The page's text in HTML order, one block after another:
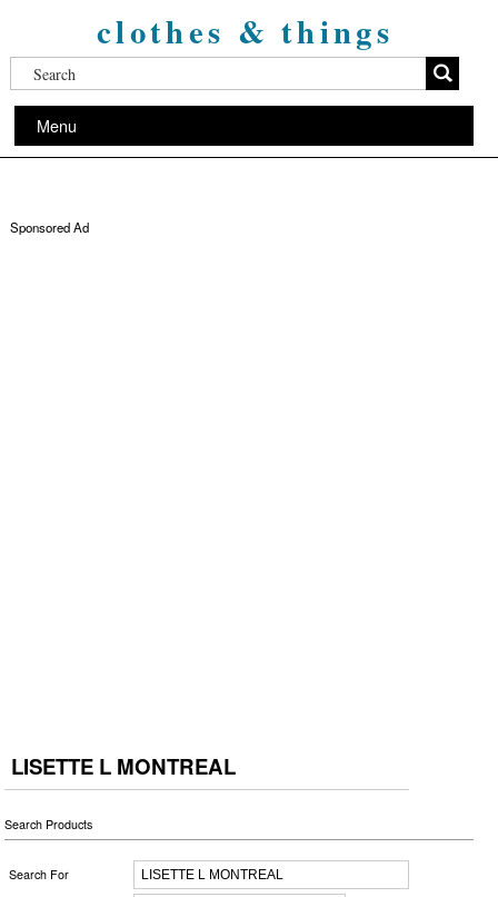
clothes & things
Menu
Sponsored Ad
LISETTE L MONTREAL
Search Products
Search For